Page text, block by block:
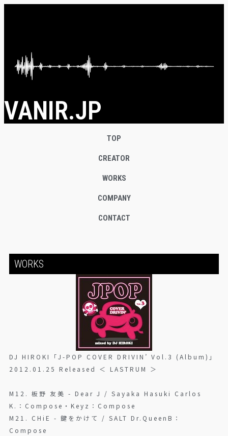
VANIR.JP
TOP
CREATOR
WORKS
COMPANY
CONTACT
WORKS
DJ HIROKI「J-POP COVER DRIVIN’ Vol.3 (Album)」
2012.01.25 Released ＜ LASTRUM ＞
M12. 板野 友美 - Dear J / Sayaka Hasuki Carlos
K.：Compose・Keyz：Compose
M21. CHiE - 鍵をかけて / SALT Dr.QueenB：
Compose